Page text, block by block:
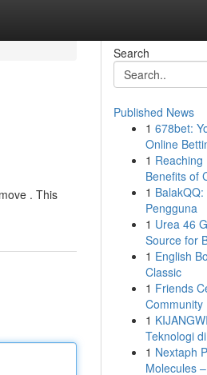
. This
Search
Published News
1 678bet:
Online
1 Reaching
Benefits of
1
Pengguna
1 Urea 46
Source for
1 English
Classic
1 Friends
Community
1
Teknologi
1 Nextaph
Molecules